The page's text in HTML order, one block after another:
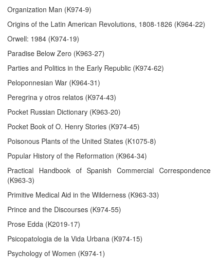
Organization Man (K974-9)
Origins of the Latin American Revolutions, 1808-1826 (K964-22)
Orwell: 1984 (K974-19)
Paradise Below Zero (K963-27)
Parties and Politics in the Early Republic (K974-62)
Peloponnesian War (K964-31)
Peregrina y otros relatos (K974-43)
Pocket Russian Dictionary (K963-20)
Pocket Book of O. Henry Stories (K974-45)
Poisonous Plants of the United States (K1075-8)
Popular History of the Reformation (K964-34)
Practical Handbook of Spanish Commercial Correspondence
(K963-3)
Primitive Medical Aid in the Wilderness (K963-33)
Prince and the Discourses (K974-55)
Prose Edda (K2019-17)
Psicopatologia de la Vida Urbana (K974-15)
Psychology of Women (K974-1)